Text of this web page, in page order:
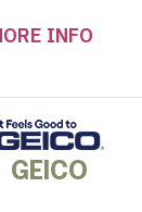
INFO
GEICO